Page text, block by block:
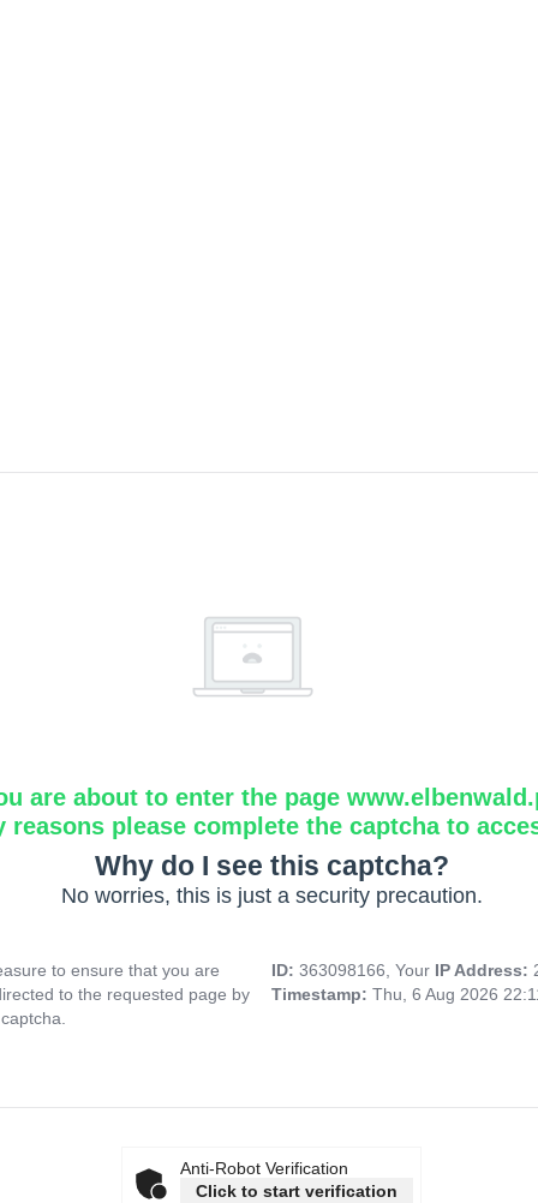
are about to enter the page
reasons please complete the captcha to
Why do I see this captcha?
No worries, this is just a security precaution.
to ensure that you are
to the requested page by
ID: 363098166, Your IP Address:
Timestamp: Thu, 6 Aug 2026
Anti-Robot Verification
Click to start verification